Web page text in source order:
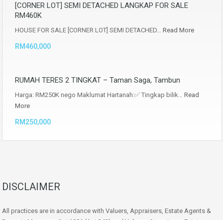
[CORNER LOT] SEMI DETACHED LANGKAP FOR SALE
RM460K
HOUSE FOR SALE [CORNER LOT] SEMI DETACHED… Read More
RM460,000
RUMAH TERES 2 TINGKAT – Taman Saga, Tambun
Harga: RM250K nego Maklumat Hartanah:✅ Tingkap bilik… Read
More
RM250,000
DISCLAIMER
All practices are in accordance with Valuers, Appraisers, Estate Agents &